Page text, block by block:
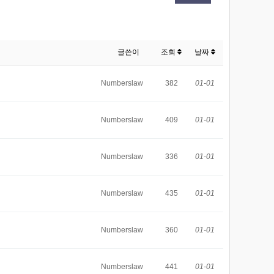
글쓴이 조회 날짜
Numberslaw 382 01-01
Numberslaw 409 01-01
Numberslaw 336 01-01
Numberslaw 435 01-01
Numberslaw 360 01-01
Numberslaw 441 01-01